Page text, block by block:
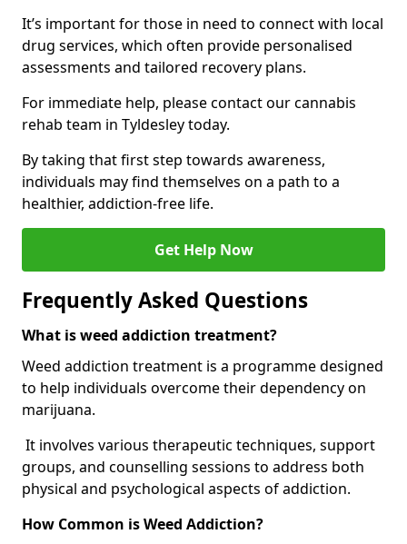
It’s important for those in need to connect with local
drug services, which often provide personalised
assessments and tailored recovery plans.
For immediate help, please contact our cannabis
rehab team in Tyldesley today.
By taking that first step towards awareness,
individuals may find themselves on a path to a
healthier, addiction-free life.
Get Help Now
Frequently Asked Questions
What is weed addiction treatment?
Weed addiction treatment is a programme designed
to help individuals overcome their dependency on
marijuana.
It involves various therapeutic techniques, support
groups, and counselling sessions to address both
physical and psychological aspects of addiction.
How Common is Weed Addiction?